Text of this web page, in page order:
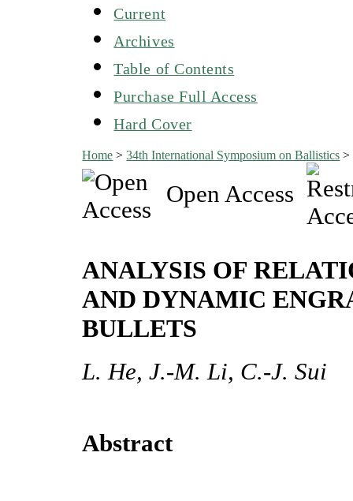
Current
Archives
Table of Contents
Purchase Full Access
Hard Cover
Home >34th International Symposium on Ballistics >
Open Access
ANALYSIS OF
AND DYNAMIC
BULLETS
L. He, J.-M. Li, C.-J. Sui
Abstract